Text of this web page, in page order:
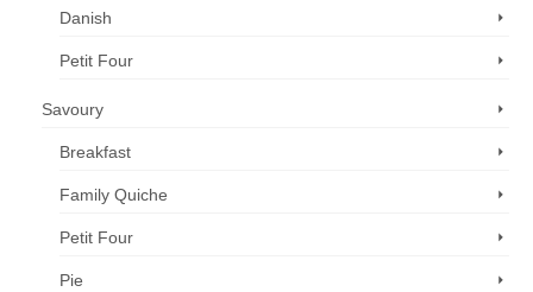
Danish
Petit Four
Savoury
Breakfast
Family Quiche
Petit Four
Pie